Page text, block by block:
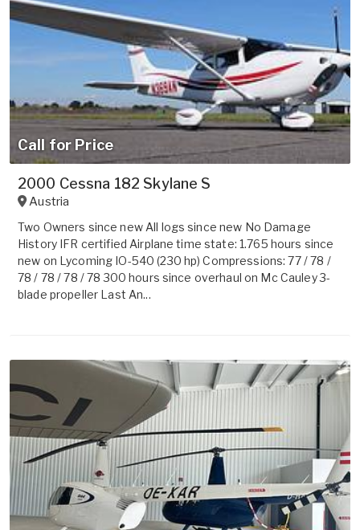
Call for Price
2000 Cessna 182 Skylane S
Austria
Two Owners since new All logs since new No Damage
History IFR certified Airplane time state: 1.765 hours since
new on Lycoming IO-540 (230 hp) Compressions: 77 / 78 /
78 / 78 / 78 / 78 300 hours since overhaul on Mc Cauley 3-
blade propeller Last An...